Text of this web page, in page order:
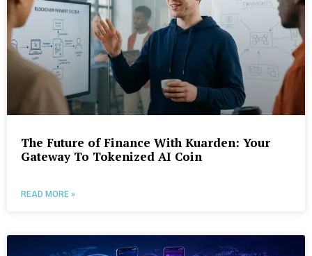
The Future of Finance With Kuarden: Your
Gateway To Tokenized AI Coin
READ MORE »